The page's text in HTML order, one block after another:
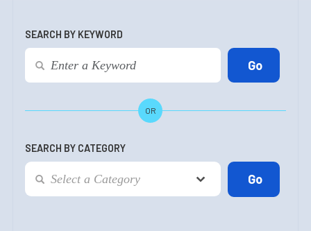
SEARCH BY KEYWORD
OR
SEARCH BY CATEGORY